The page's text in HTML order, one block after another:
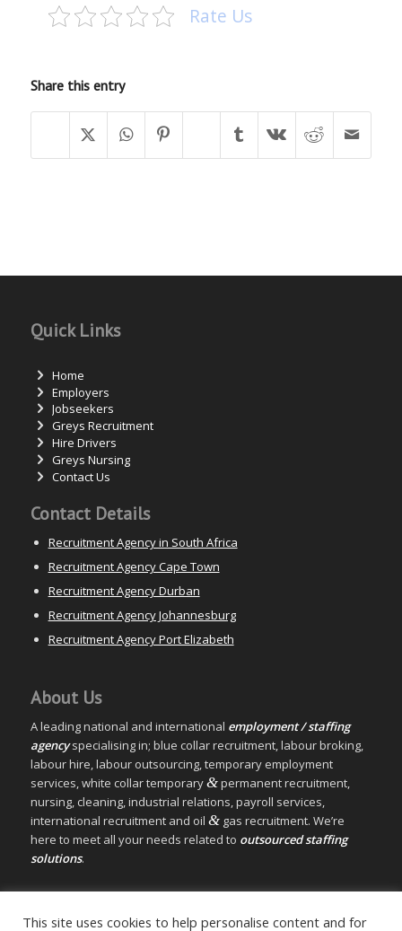
Rate Us
Share this entry
Quick Links
Home
Employers
Jobseekers
Greys Recruitment
Hire Drivers
Greys Nursing
Contact Us
Contact Details
Recruitment Agency in South Africa
Recruitment Agency Cape Town
Recruitment Agency Durban
Recruitment Agency Johannesburg
Recruitment Agency Port Elizabeth
About Us
A leading national and international employment / staffing
agencyspecialising in; blue collar recruitment, labour broking,
labour hire, labour outsourcing, temporary employment
services, white collar temporary&permanent recruitment,
nursing, cleaning, industrial relations, payroll services,
international recruitment and oil &gas recruitment. We’re
here to meet all your needs related to outsourced staffing
solutions.
© Copyright – Measured Ability Group Holdings (Pty) Ltd
This site uses cookies to help personalise content and for